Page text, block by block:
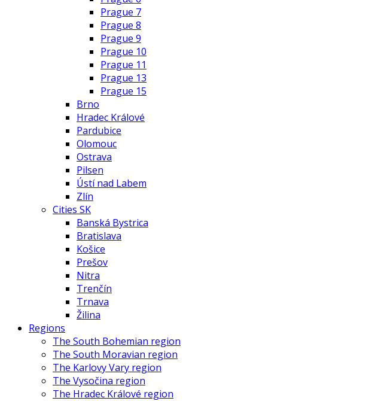
Prague 7
Prague 8
Prague 9
Prague 10
Prague 11
Prague 13
Prague 15
Brno
Hradec Králové
Pardubice
Olomouc
Ostrava
Pilsen
Ústí nad Labem
Zlín
Cities SK
Banská Bystrica
Bratislava
Košice
Prešov
Nitra
Trenčín
Trnava
Žilina
Regions
The South Bohemian region
The South Moravian region
The Karlovy Vary region
The Vysočina region
The Hradec Králové region